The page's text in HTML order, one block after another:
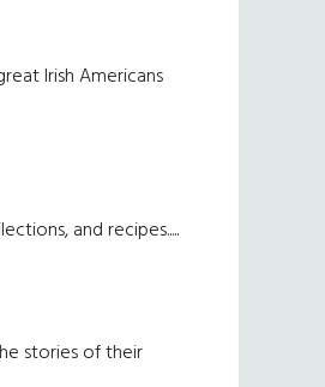
Irish Americans
and recipes.....
stories of their